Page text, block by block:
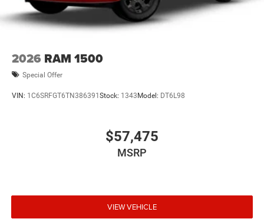
2026 RAM 1500
Special Offer
VIN: 1C6SRFGT6TN386391Stock: 1343Model: DT6L98
$57,475
MSRP
VIEW VEHICLE